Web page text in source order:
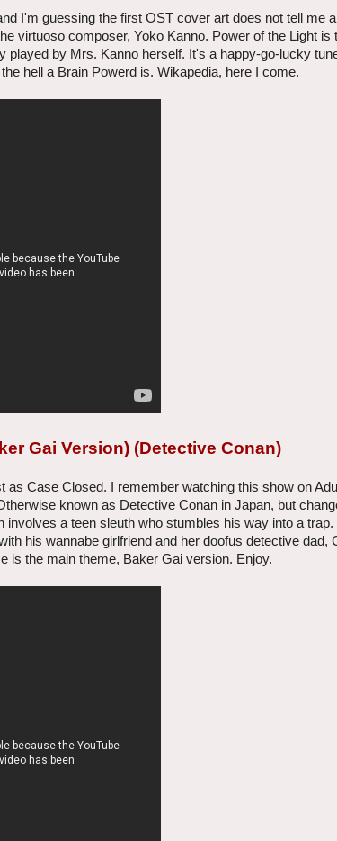
I'm guessing the first OST cover art does not tell me
virtuoso composer, Yoko Kanno. Power of the Light
played by Mrs. Kanno herself. It's a happy-go-lucky
hell a Brain Powerd is. Wikapedia, here I come.
Gai Version) (Detective Conan)
as Case Closed. I remember watching this show on
known as Detective Conan in Japan, but
involves a teen sleuth who stumbles his way into a
his wannabe girlfriend and her doofus detective
is the main theme, Baker Gai version. Enjoy.